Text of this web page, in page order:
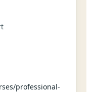
professional-